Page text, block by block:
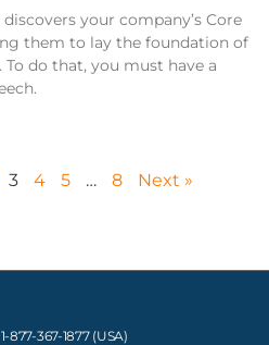
your company’s Core
them to lay the foundation of
do that, you must have a
3 4 5 … 8 Next »
877-367-1877 (USA)